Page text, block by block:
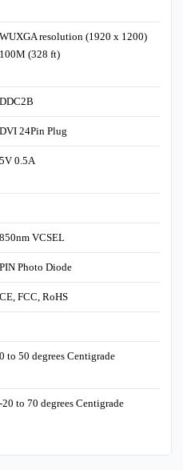
WUXGA resolution (1920 x 1200)
100M (328 ft)
DDC2B
DVI 24Pin Plug
5V 0.5A
850nm VCSEL
PIN Photo Diode
CE, FCC, RoHS
0 to 50 degrees Centigrade
-20 to 70 degrees Centigrade